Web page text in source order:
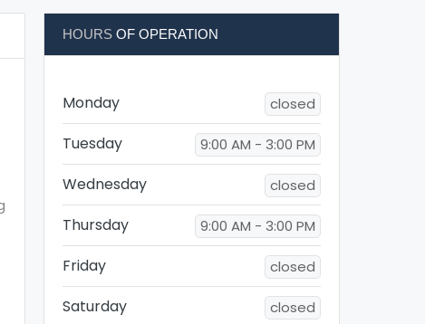
HOURS OF OPERATION
Monday closed
Tuesday 9:00 AM - 3:00 PM
Wednesday closed
Thursday 9:00 AM - 3:00 PM
Friday closed
Saturday closed